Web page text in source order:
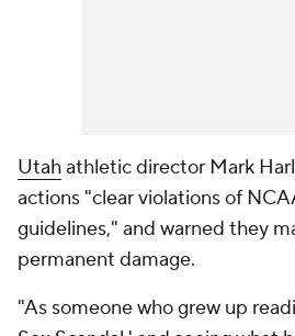
Utahathletic director Mark
actions "clear violations of
guidelines," and warned they
permanent damage.
"As someone who grew up